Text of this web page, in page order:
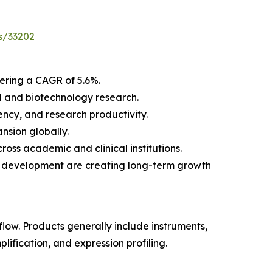
33202
a CAGR of 5.6%.
biotechnology research.
and research productivity.
globally.
academic and clinical institutions.
are creating long-term growth
Products generally include instruments,
and expression profiling.